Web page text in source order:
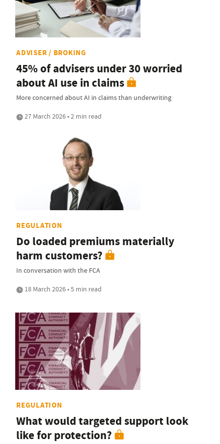
ADVISER / BROKING
45% of advisers under 30 worried
about AI use in claims
More concerned about AI in claims than underwriting
27 March 2026 • 2 min read
REGULATION
Do loaded premiums materially
harm customers?
In conversation with the FCA
18 March 2026 • 5 min read
REGULATION
What would targeted support look
like for protection?